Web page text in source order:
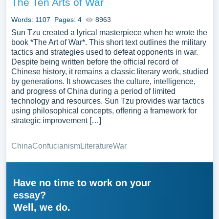
Words: 1107 Pages: 4 8963
Sun Tzu created a lyrical masterpiece when he wrote the
book *The Art of War*. This short text outlines the military
tactics and strategies used to defeat opponents in war.
Despite being written before the official record of
Chinese history, it remains a classic literary work, studied
by generations. It showcases the culture, intelligence,
and progress of China during a period of limited
technology and resources. Sun Tzu provides war tactics
using philosophical concepts, offering a framework for
strategic improvement […]
ChinaConfucianismLiteratureWar
Have no time to work on your
essay?
Well, we do.